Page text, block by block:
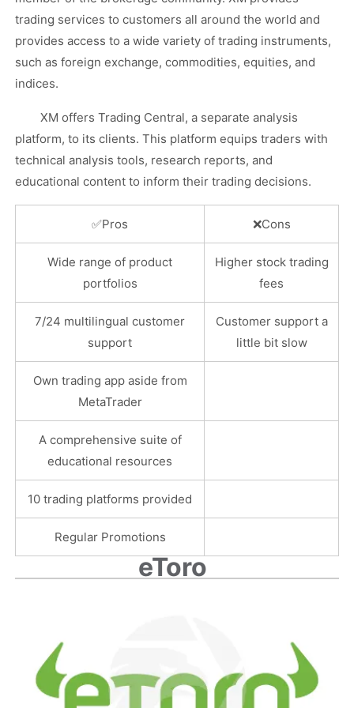
trading services to customers all around the world and
provides access to a wide variety of trading instruments,
such as foreign exchange, commodities, equities, and
indices.
XM offers Trading Central, a separate analysis
platform, to its clients. This platform equips traders with
technical analysis tools, research reports, and
educational content to inform their trading decisions.
✅Pros ❌Cons
Wide range of product
portfolios
Higher stock trading
fees
7/24 multilingual customer
support
Customer support a
little bit slow
Own trading app aside from
MetaTrader
A comprehensive suite of
educational resources
10 trading platforms provided
Regular Promotions
eToro